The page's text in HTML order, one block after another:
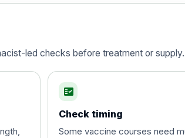
vaccine , inactivated
led checks before treatment or supply.
fact_check
Check timing
Some vaccine courses need